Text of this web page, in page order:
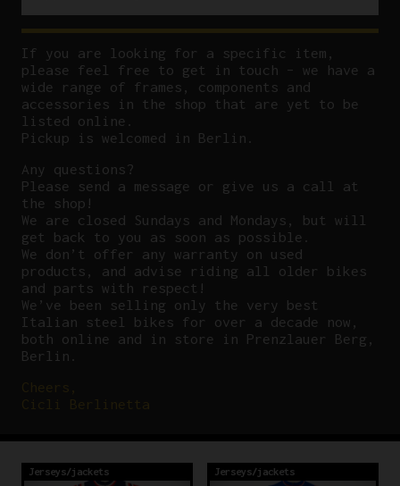
If you are looking for a specific item,
please feel free to get in touch – we have a
wide range of frames, components and
accessories in the shop that are yet to be
listed online.
Pickup is welcomed in Berlin.
Any questions?
Please send a message or give us a call at
the shop!
We are closed Sundays and Mondays, but will
get back to you as soon as possible.
We don’t offer any warranty on used
products, and advise riding all older bikes
and parts with respect!
We’ve been selling only the very best
Italian steel bikes for over a decade now,
both online and in store in Prenzlauer Berg,
Berlin.
Jerseys/jackets Jerseys/jackets